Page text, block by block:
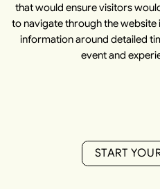
that would ensure visitors
to navigate through the
information around detailed
event and
S
S
T
T
A
A
R
R
T
T
Y
Y
O
O
U
U